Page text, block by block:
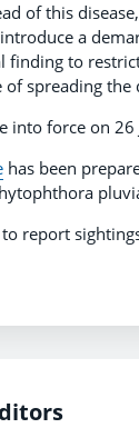
of this
a
finding to
spreading the
into force on 26
has been
report